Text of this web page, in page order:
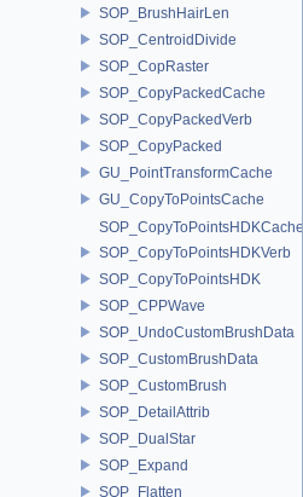
SOP_BrushHairLen
SOP_CentroidDivide
SOP_CopRaster
SOP_CopyPackedCache
SOP_CopyPackedVerb
SOP_CopyPacked
GU_PointTransformCache
GU_CopyToPointsCache
SOP_CopyToPointsHDKCache
SOP_CopyToPointsHDKVerb
SOP_CopyToPointsHDK
SOP_CPPWave
SOP_UndoCustomBrushData
SOP_CustomBrushData
SOP_CustomBrush
SOP_DetailAttrib
SOP_DualStar
SOP_Expand
SOP_Flatten